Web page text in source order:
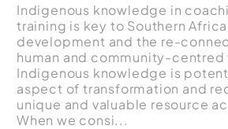
Indigenous knowledge in
training is key to Southern
development and the re-
human and community-centred
Indigenous knowledge is
aspect of transformation and
unique and valuable resource
When we consi...